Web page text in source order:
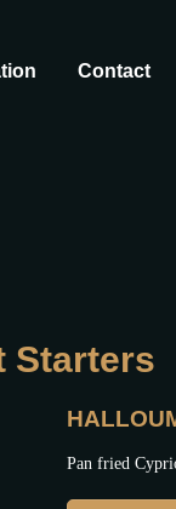
Contact
Starters
Pan fried